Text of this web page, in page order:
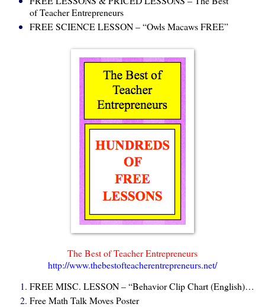
of Teacher Entrepreneurs
FREE SCIENCE LESSON – “Owls Macaws FREE”
The Best of Teacher Entrepreneurs
http://www.thebestofteacherentrepreneurs.net/
FREE MISC. LESSON – “Behavior Clip Chart (English)…
Free Math Talk Moves Poster